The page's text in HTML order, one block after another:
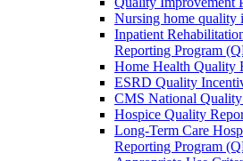
Nursing home quality
Inpatient
Reporting Program
Home Health Quality
ESRD Quality
CMS National
Hospice Quality
Long-Term Care
Reporting Program